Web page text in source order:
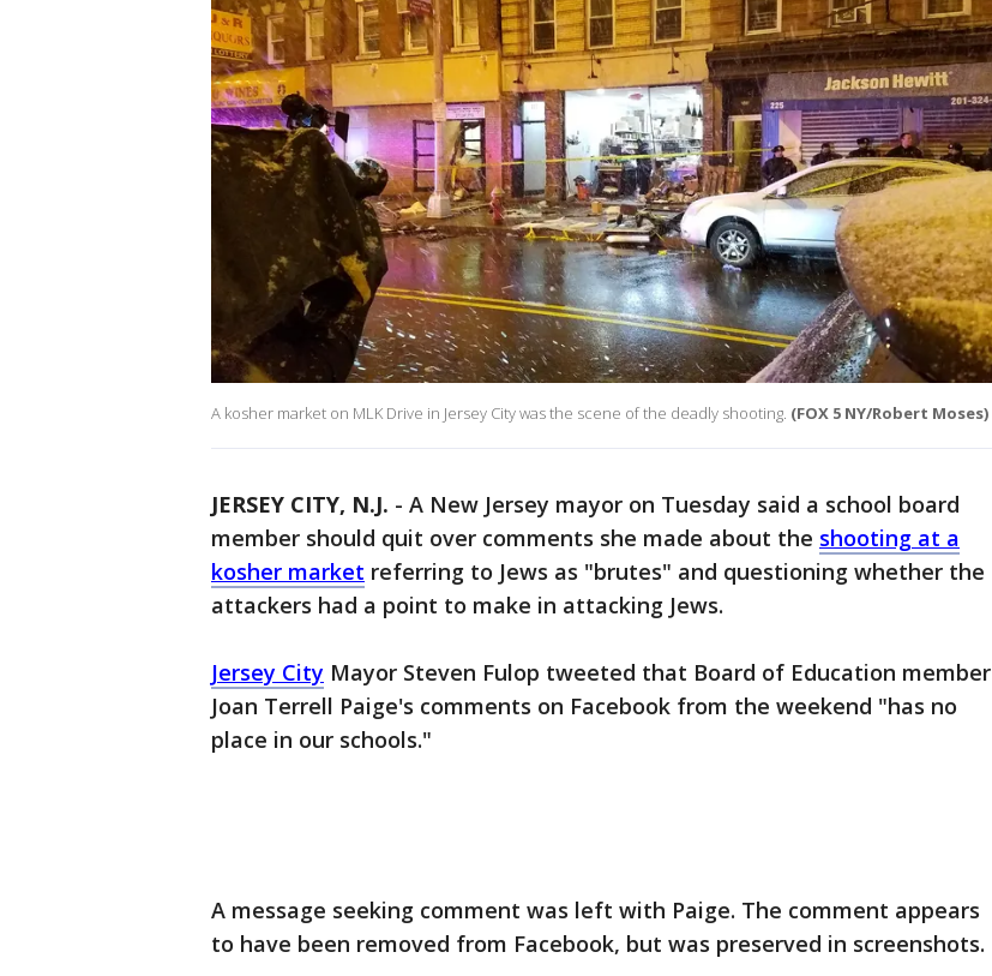
A kosher market on MLK Drive in Jersey City was the scene of the deadly shooting. (FOX 5 NY/Robert Moses)
JERSEY CITY, N.J. - A New Jersey mayor on Tuesday said a school board
member should quit over comments she made about the shooting at a
kosher market referring to Jews as "brutes" and questioning whether the
attackers had a point to make in attacking Jews.
Jersey City Mayor Steven Fulop tweeted that Board of Education member
Joan Terrell Paige's comments on Facebook from the weekend "has no
place in our schools."
A message seeking comment was left with Paige. The comment appears
to have been removed from Facebook, but was preserved in screenshots.